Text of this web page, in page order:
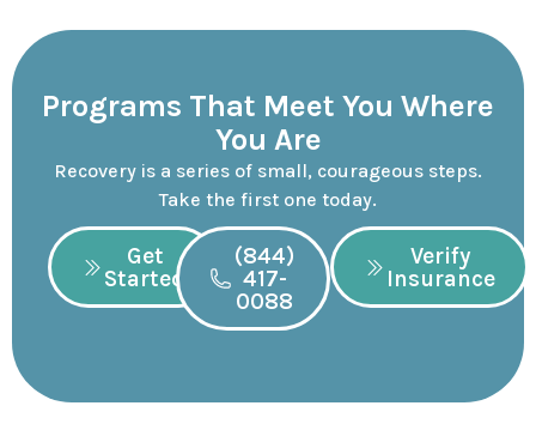
Programs That Meet You Where
You Are
Recovery is a series of small, courageous steps.
Take the first one today.
Get
Started
(844)
417-
0088
Verify
Insurance